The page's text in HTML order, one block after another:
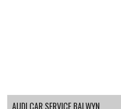
AUDI CAR SERVICE BALWYN